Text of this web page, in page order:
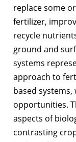
replace some
fertilizer,
recycle
ground and
systems
approach to
based
opportunities.
aspects of
contrasting